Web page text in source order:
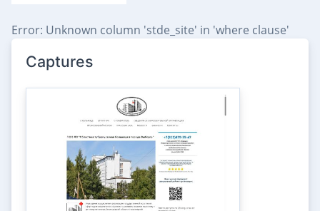
Error: Unknown column 'stde_site' in 'where clause'
Captures